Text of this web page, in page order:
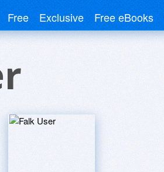
Free Exclusive Free eBooks